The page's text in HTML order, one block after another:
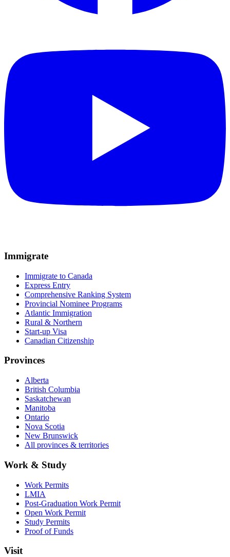
Immigrate
Immigrate to Canada
Express Entry
Comprehensive Ranking System
Provincial Nominee Programs
Atlantic Immigration
Rural & Northern
Start-up Visa
Canadian Citizenship
Provinces
Alberta
British Columbia
Saskatchewan
Manitoba
Ontario
Nova Scotia
New Brunswick
All provinces & territories
Work & Study
Work Permits
LMIA
Post-Graduation Work Permit
Open Work Permit
Study Permits
Proof of Funds
Visit